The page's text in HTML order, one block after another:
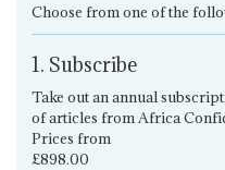
Choose from one of the
1. Subscribe
Take out an annual
of articles from Africa
Prices from
£898.00